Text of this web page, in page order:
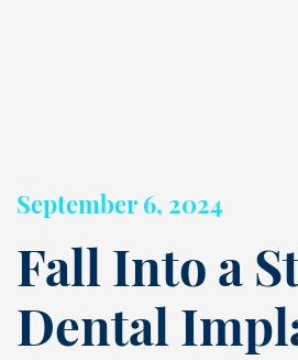
September 6, 2024
Fall Into a
Dental